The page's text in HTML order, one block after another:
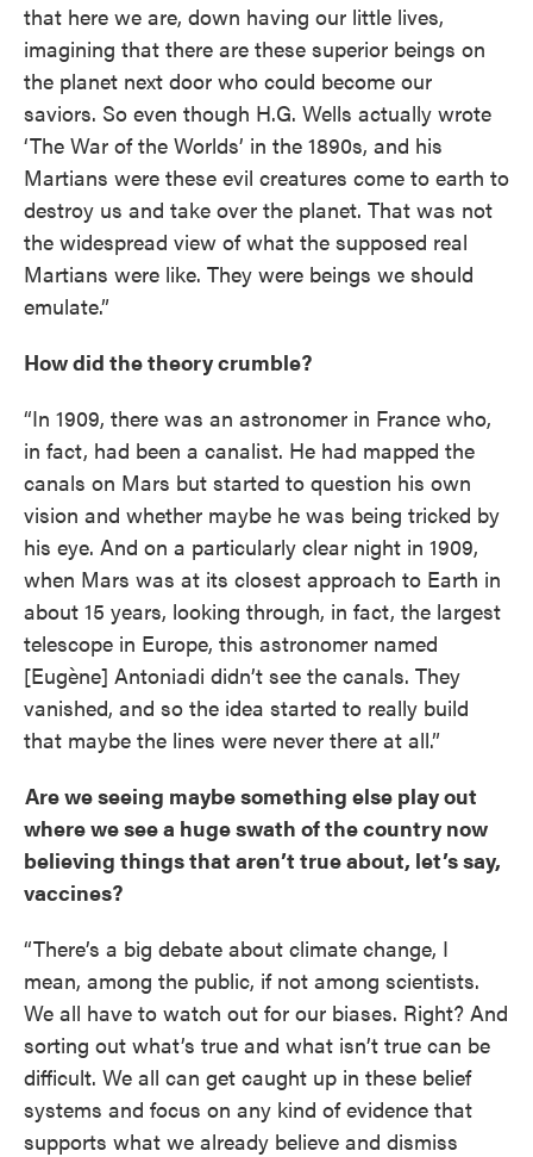
that here we are, down having our little lives,
imagining that there are these superior beings on
the planet next door who could become our
saviors. So even though H.G. Wells actually wrote
‘The War of the Worlds’ in the 1890s, and his
Martians were these evil creatures come to earth to
destroy us and take over the planet. That was not
the widespread view of what the supposed real
Martians were like. They were beings we should
emulate.”
How did the theory crumble?
“In 1909, there was an astronomer in France who,
in fact, had been a canalist. He had mapped the
canals on Mars but started to question his own
vision and whether maybe he was being tricked by
his eye. And on a particularly clear night in 1909,
when Mars was at its closest approach to Earth in
about 15 years, looking through, in fact, the largest
telescope in Europe, this astronomer named
[Eugène] Antoniadi didn’t see the canals. They
vanished, and so the idea started to really build
that maybe the lines were never there at all.”
Are we seeing maybe something else play out
where we see a huge swath of the country now
believing things that aren’t true about, let’s say,
vaccines?
“There’s a big debate about climate change, I
mean, among the public, if not among scientists.
We all have to watch out for our biases. Right? And
sorting out what’s true and what isn’t true can be
difficult. We all can get caught up in these belief
systems and focus on any kind of evidence that
supports what we already believe and dismiss